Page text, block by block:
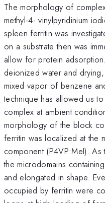
The morphology of
methyl-4- vinylpyridinium
spleen ferritin was
on a substrate then was
allow for protein
deionized water and
mixed vapor of benzene
technique has allowed us
complex at ambient
morphology of the block
ferritin was localized at the
component (P4VP•MeI).
the microdomains
and elongated in shape.
occupied by ferritin were